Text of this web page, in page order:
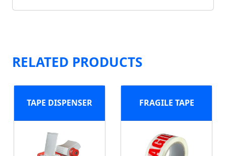
RELATED PRODUCTS
TAPE DISPENSER FRAGILE TAPE